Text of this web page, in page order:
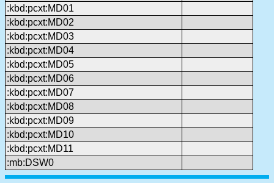
:kbd:pcxt:MD01
:kbd:pcxt:MD02
:kbd:pcxt:MD03
:kbd:pcxt:MD04
:kbd:pcxt:MD05
:kbd:pcxt:MD06
:kbd:pcxt:MD07
:kbd:pcxt:MD08
:kbd:pcxt:MD09
:kbd:pcxt:MD10
:kbd:pcxt:MD11
:mb:DSW0